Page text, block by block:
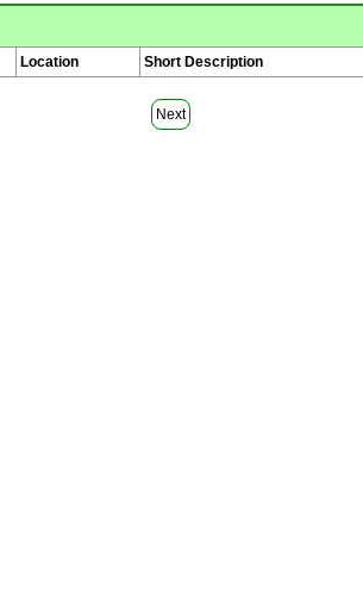
Location Short Description
Next